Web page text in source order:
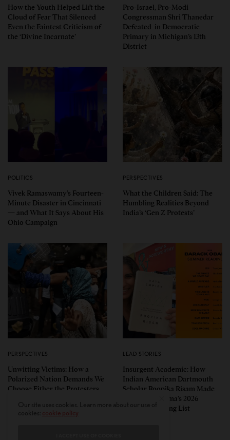
How the Youth Helped Lift the
Cloud of Fear That Silenced
Even the Faintest Criticism of
the ‘Divine Incarnate’
Pro-Israel, Pro-Modi
Congressman Shri Thanedar
Defeated in Democratic
Primary in Michigan’s 13th
District
POLITICS
Vivek Ramaswamy’s Fourteen-
Minute Disaster in Cincinnati
— and What It Says About His
Ohio Campaign
PERSPECTIVES
What the Children Said: The
Humbling Realities Beyond
India’s ‘Gen Z Protests’
PERSPECTIVES
Unwitting Victims: How a
Polarized Nation Demands We
Choose Either the Protesters
LEAD STORIES
Insurgent Academic: How
Indian American Dartmouth
Scholar Roopika Risam Made
President Obama’s 2026
Summer Reading List
cookie policy